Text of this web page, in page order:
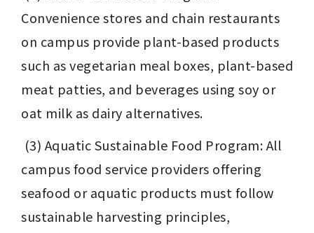
Convenience stores and chain restaurants
on campus provide plant-based products
such as vegetarian meal boxes, plant-based
meat patties, and beverages using soy or
oat milk as dairy alternatives.
campus food service providers offering
seafood or aquatic products must follow
sustainable harvesting principles,